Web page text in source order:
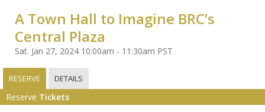
A Town Hall to Imagine BRC’s
Central Plaza
Sat. Jan 27, 2024 10:00am - 11:30am PST
RESERVE DETAILS
Reserve Tickets